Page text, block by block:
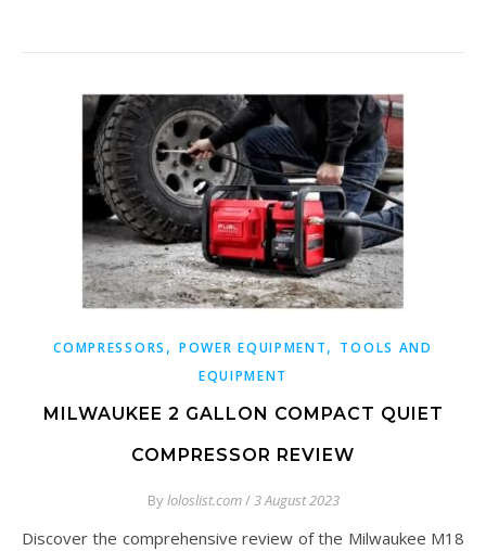
COMPRESSORS , POWER EQUIPMENT, TOOLS AND
EQUIPMENT
MILWAUKEE 2 GALLON COMPACT QUIET
COMPRESSOR REVIEW
Byloloslist.com/3 August 2023
Discover the comprehensive review of the Milwaukee M18